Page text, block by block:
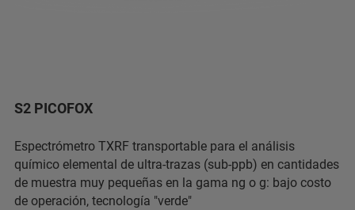
S2 PICOFOX
Espectrómetro TXRF transportable para el análisis
químico elemental de ultra-trazas (sub-ppb) en cantidades
de muestra muy pequeñas en la gama ng o g: bajo costo
de operación, tecnología "verde"